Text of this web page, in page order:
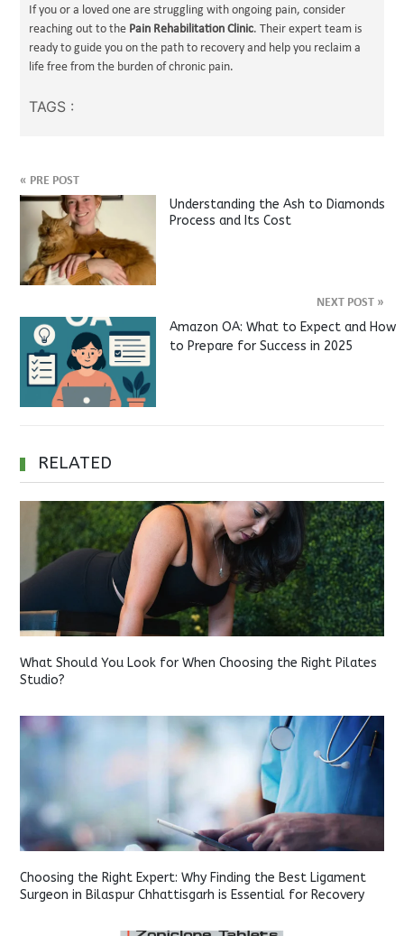
If you or a loved one are struggling with ongoing pain, consider
reaching out to the Pain Rehabilitation Clinic. Their expert team is
ready to guide you on the path to recovery and help you reclaim a
life free from the burden of chronic pain.
TAGS :
« PRE POST
Understanding the Ash to Diamonds
Process and Its Cost
NEXT POST »
Amazon OA: What to Expect and How
to Prepare for Success in 2025
RELATED
What Should You Look for When Choosing the Right Pilates
Studio?
Choosing the Right Expert: Why Finding the Best Ligament
Surgeon in Bilaspur Chhattisgarh is Essential for Recovery